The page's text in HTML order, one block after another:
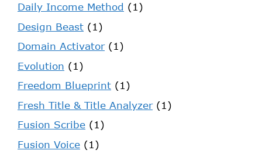
Daily Income Method (1)
Design Beast (1)
Domain Activator(1)
Evolution (1)
Freedom Blueprint (1)
Fresh Title & Title Analyzer(1)
Fusion Scribe (1)
Fusion Voice (1)